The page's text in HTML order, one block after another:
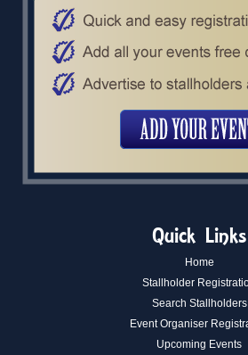
Quick Links
Home
Stallholder
Search Stallholders
Event Organiser
Upcoming Events